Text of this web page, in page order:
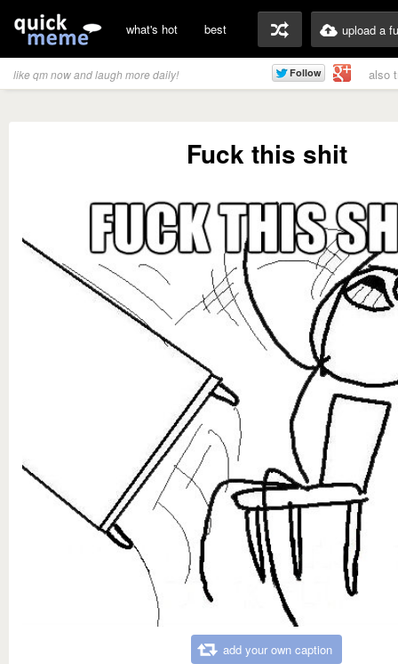
what's hot best upload a
like qm now and laugh more daily! also
Fuck this shit
add your own caption